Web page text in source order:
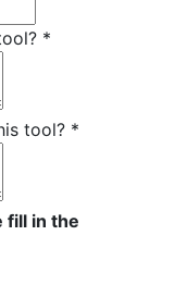
*
tool? *
fill in the